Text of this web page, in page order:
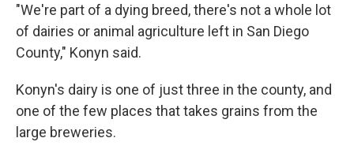
"We're part of a dying breed, there's not a whole lot
of dairies or animal agriculture left in San Diego
County," Konyn said.
Konyn's dairy is one of just three in the county, and
one of the few places that takes grains from the
large breweries.